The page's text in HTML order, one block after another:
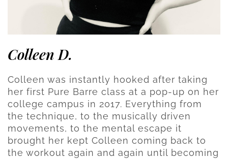
Colleen D.
Colleen was instantly hooked after taking
her first Pure Barre class at a pop-up on her
college campus in 2017. Everything from
the technique, to the musically driven
movements, to the mental escape it
brought her kept Colleen coming back to
the workout again and again until becoming